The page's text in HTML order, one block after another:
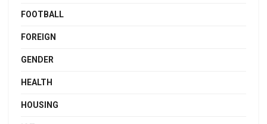
FOOTBALL
FOREIGN
GENDER
HEALTH
HOUSING